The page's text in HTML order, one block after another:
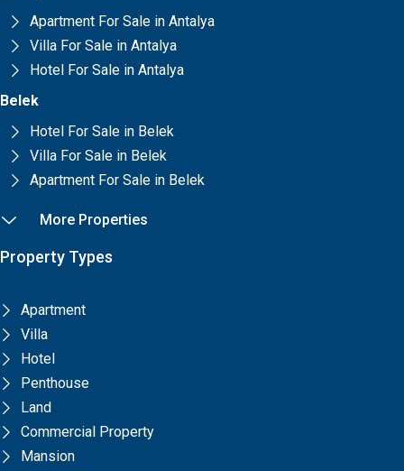
Apartment For Sale in Antalya
Villa For Sale in Antalya
Hotel For Sale in Antalya
Belek
Hotel For Sale in Belek
Villa For Sale in Belek
Apartment For Sale in Belek
More Properties
Property Types
Apartment
Villa
Hotel
Penthouse
Land
Commercial Property
Mansion